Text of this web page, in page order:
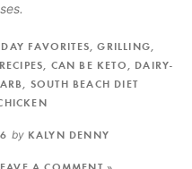
FAVORITES,GRILLING,
RECIPES, CAN BE KETO , DAIRY-
, SOUTH BEACH DIET
by KALYN DENNY